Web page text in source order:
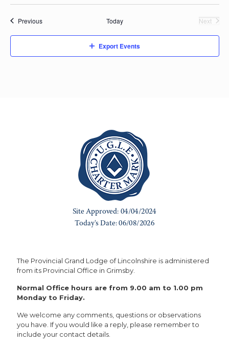
PreviousEvents Today
Next
Export Events
The Provincial Grand Lodge of Lincolnshire is administered
from its Provincial Office in Grimsby.
Normal Office hours are from 9.00 am to 1.00 pm
Monday to Friday.
We welcome any comments, questions or observations
you have. If you would like a reply, please remember to
include your contact details.